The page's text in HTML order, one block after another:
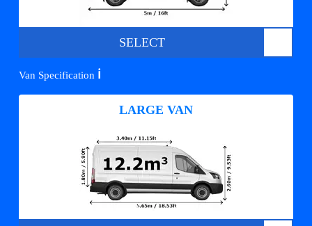
SELECT
Van Specification ℹ️
LARGE VAN